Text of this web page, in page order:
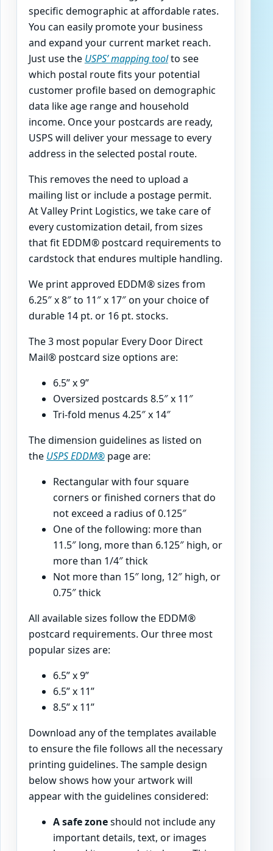
specific demographic at affordable rates.
You can easily promote your business
and expand your current market reach.
Just use the USPS’ mapping toolto see
which postal route fits your potential
customer profile based on demographic
data like age range and household
income. Once your postcards are ready,
USPS will deliver your message to every
address in the selected postal route.
This removes the need to upload a
mailing list or include a postage permit.
At Valley Print Logistics, we take care of
every customization detail, from sizes
that fit EDDM® postcard requirements to
cardstock that endures multiple handling.
We print approved EDDM® sizes from
6.25″ x 8″ to 11″ x 17″ on your choice of
durable 14 pt. or 16 pt. stocks.
The 3 most popular Every Door Direct
Mail® postcard size options are:
6.5” x 9”
Oversized postcards 8.5″ x 11″
Tri-fold menus 4.25″ x 14″
The dimension guidelines as listed on
the USPS EDDM®page are:
Rectangular with four square
corners or finished cor­ners that do
not exceed a radius of 0.125″
One of the following: more than
11.5″ long, more than 6.125″ high, or
more than 1/4″ thick
Not more than 15″ long, 12″ high, or
0.75″ thick
All available sizes follow the EDDM®
postcard requirements. Our three most
popular sizes are:
6.5” x 9”
6.5” x 11”
8.5” x 11”
Download any of the templates available
to ensure the file follows all the necessary
printing guidelines. The sample design
below shows how your artwork will
appear with the guidelines considered:
A safe zoneshould not include any
important details, text, or images